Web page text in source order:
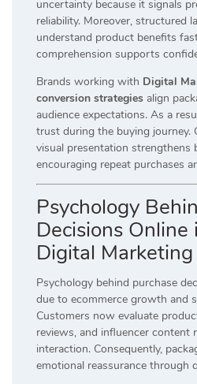
uncertainty because it signals
reliability. Moreover, structured
understand product benefits
comprehension supports
Brands working with Digital
conversion strategies align
audience expectations. As a
trust during the buying journey.
visual presentation strengthens
encouraging repeat purchases
Psychology
Decisions Online
Digital Marketing
Psychology behind purchase
due to ecommerce growth and
Customers now evaluate
reviews, and influencer content
interaction. Consequently,
emotional reassurance through